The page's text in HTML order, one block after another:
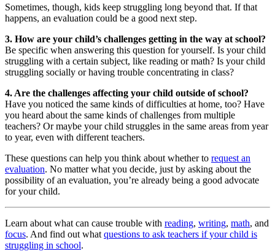
Sometimes, though, kids keep struggling long beyond that. If that
happens, an evaluation could be a good next step.
3. How are your child’s challenges getting in the way at school?
Be specific when answering this question for yourself. Is your child
struggling with a certain subject, like reading or math? Is your child
struggling socially or having trouble concentrating in class?
4. Are the challenges affecting your child outside of school?
Have you noticed the same kinds of difficulties at home, too? Have
you heard about the same kinds of challenges from multiple
teachers? Or maybe your child struggles in the same areas from year
to year, even with different teachers.
These questions can help you think about whether to request an
evaluation. No matter what you decide, just by asking about the
possibility of an evaluation, you’re already being a good advocate
for your child.
Learn about what can cause trouble with reading, writing, math, and
focus. And find out what questions to ask teachers if your child is
struggling in school.